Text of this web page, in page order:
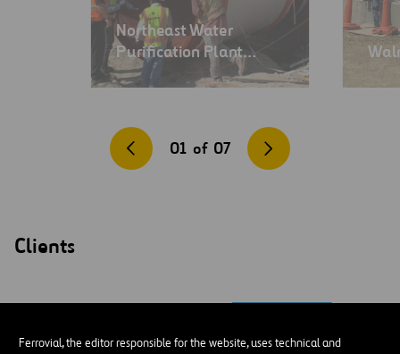
Ferrovial, the editor responsible for the website, uses technical and
Northeast Water
Purification Plant…
01 of 07
Clients